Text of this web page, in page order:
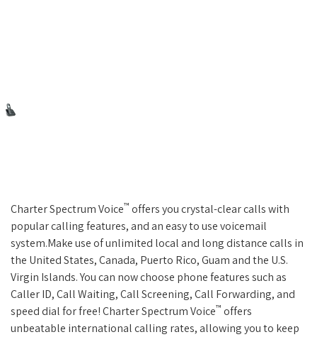
Charter Spectrum Voice™ offers you crystal-clear calls with
popular calling features, and an easy to use voicemail
system.Make use of unlimited local and long distance calls in
the United States, Canada, Puerto Rico, Guam and the U.S.
Virgin Islands. You can now choose phone features such as
Caller ID, Call Waiting, Call Screening, Call Forwarding, and
speed dial for free! Charter Spectrum Voice™ offers
unbeatable international calling rates, allowing you to keep